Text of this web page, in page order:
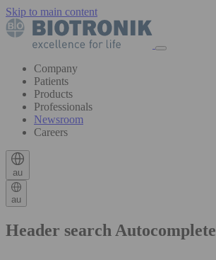
Skip to main content
Company
Patients
Products
Professionals
Newsroom
Careers
au
au
Header search Autocomplete